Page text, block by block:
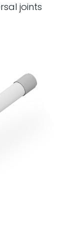
joints